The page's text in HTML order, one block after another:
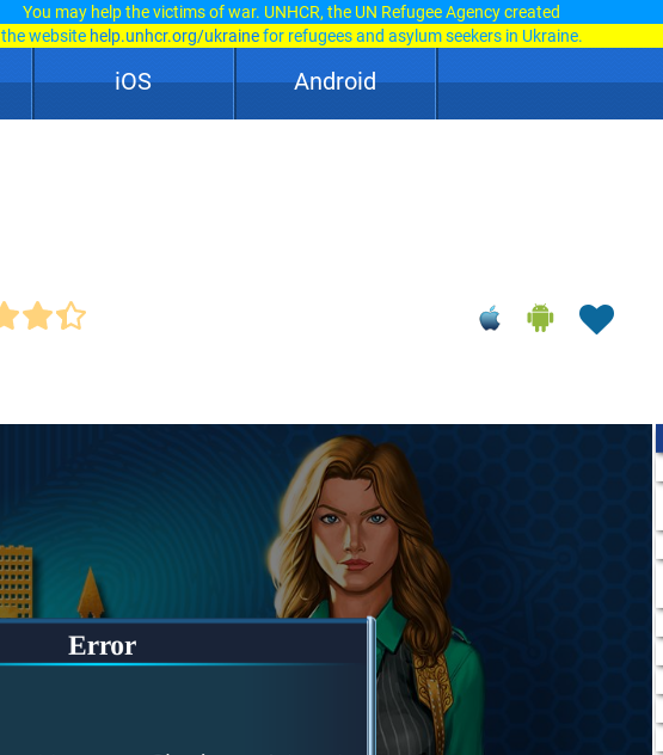
You may help the victims of war. UNHCR, the UN Refugee Agency created
the website help.unhcr.org/ukrainefor refugees and asylum seekers in Ukraine.
iOS Android